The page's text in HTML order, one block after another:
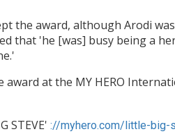
the award, although Arodi
that 'he [was] busy being a
at the MY HERO
STEVE' ://myhero.com/little-big-